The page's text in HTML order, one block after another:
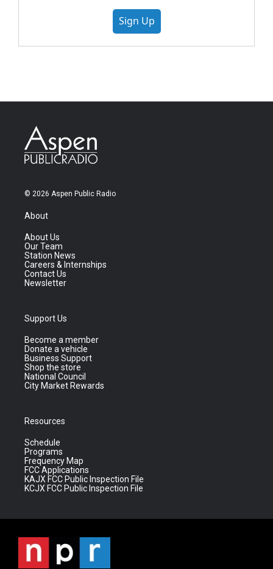
Sign Up
© 2026 Aspen Public Radio
About
About Us
Our Team
Station News
Careers & Internships
Contact Us
Newsletter
Support Us
Become a member
Donate a vehicle
Business Support
Shop the store
National Council
City Market Rewards
Resources
Schedule
Programs
Frequency Map
FCC Applications
KAJX FCC Public Inspection File
KCJX FCC Public Inspection File